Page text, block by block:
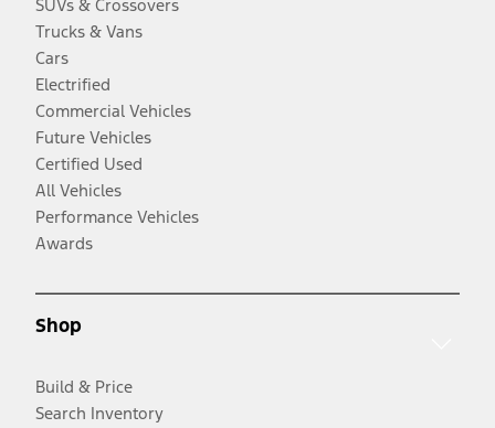
SUVs & Crossovers
Trucks & Vans
Cars
Electrified
Commercial Vehicles
Future Vehicles
Certified Used
All Vehicles
Performance Vehicles
Awards
Shop
Build & Price
Search Inventory